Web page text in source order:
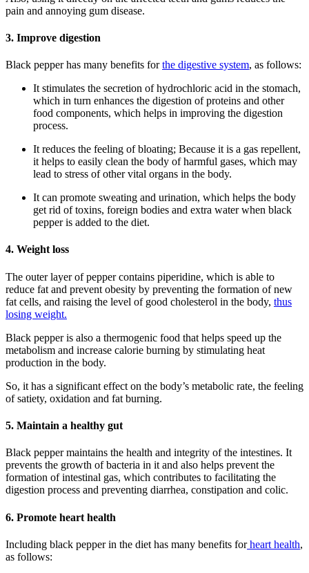
pain and annoying gum disease.
3. Improve digestion
Black pepper has many benefits forthe digestive system, as follows:
It stimulates the secretion of hydrochloric acid in the stomach,
which in turn enhances the digestion of proteins and other
food components, which helps in improving the digestion
process.
It reduces the feeling of bloating; Because it is a gas repellent,
it helps to easily clean the body of harmful gases, which may
lead to stress of other vital organs in the body.
It can promote sweating and urination, which helps the body
get rid of toxins, foreign bodies and extra water when black
pepper is added to the diet.
4. Weight loss
The outer layer of pepper contains piperidine, which is able to
reduce fat and prevent obesity by preventing the formation of new
fat cells, and raising the level of good cholesterol in the body, thus
losing weight.
Black pepper is also a thermogenic food that helps speed up the
metabolism and increase calorie burning by stimulating heat
production in the body.
So, it has a significant effect on the body’s metabolic rate, the feeling
of satiety, oxidation and fat burning.
5. Maintain a healthy gut
Black pepper maintains the health and integrity of the intestines. It
prevents the growth of bacteria in it and also helps prevent the
formation of intestinal gas, which contributes to facilitating the
digestion process and preventing diarrhea, constipation and colic.
6. Promote heart health
Including black pepper in the diet has many benefits forheart health,
as follows: